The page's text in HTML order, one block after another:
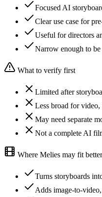
Focused AI
Clear use case for
Useful for directors
Narrow enough to be
What to verify first
Limited after
Less broad for video,
May need separate
Not a complete AI
Where Melies may fit better
Turns storyboards
Adds image-to-